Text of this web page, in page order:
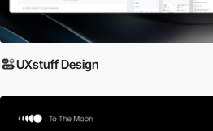
UXstuff Design